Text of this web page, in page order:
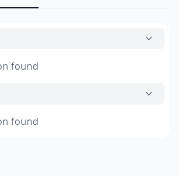
found
found